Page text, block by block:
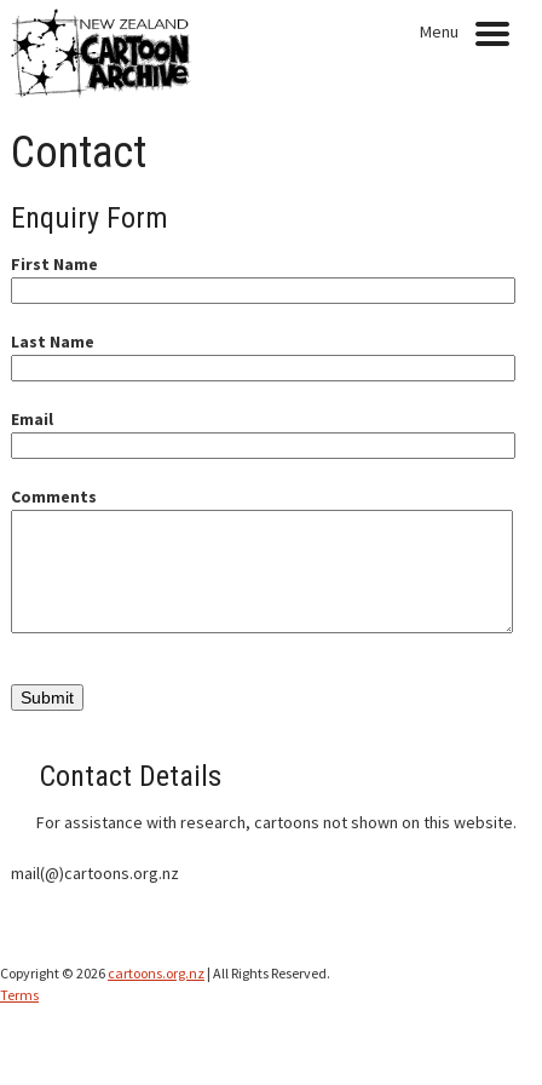
Menu
EXHIBITIONS
CARTOONISTS
COLLECTION
QUOTABLE QUOTES
ARTICLES
Contact
Enquiry Form
First Name
Last Name
Email
Comments
Contact Details
For assistance with research, cartoons not shown on this website.
mail(@)cartoons.org.nz
Copyright © 2026 cartoons.org.nz | All Rights Reserved.
Terms